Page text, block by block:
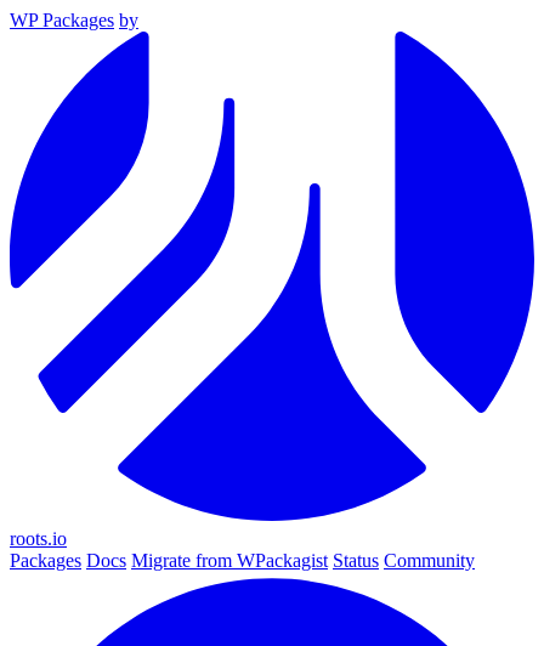
WP Packages by
roots.io
Packages Docs Migrate from WPackagist Status Community